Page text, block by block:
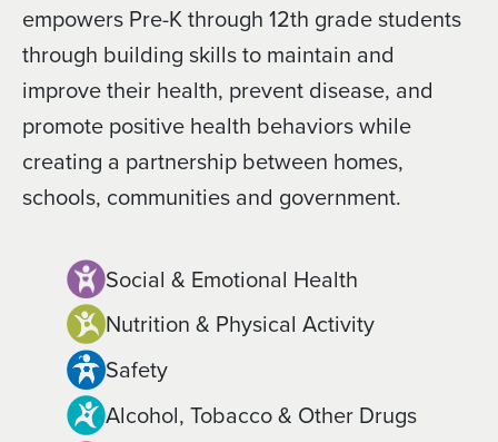
empowers Pre-K through 12th grade students
through building skills to maintain and
improve their health, prevent disease, and
promote positive health behaviors while
creating a partnership between homes,
schools, communities and government.
Social & Emotional Health
Nutrition & Physical Activity
Safety
Alcohol, Tobacco & Other Drugs